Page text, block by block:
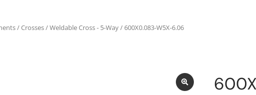
/Crosses/Weldable Cross - 5-Way/ 600X0.083-W5X-6.06